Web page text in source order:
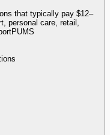
that typically pay $12–
personal care, retail,
PUMS